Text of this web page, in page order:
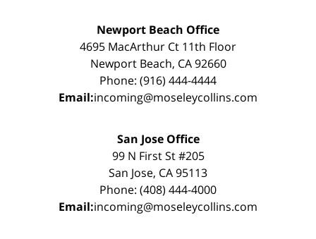
Newport Beach Office
4695 MacArthur Ct 11th Floor
Newport Beach, CA 92660
Phone: (916) 444-4444
Email:incoming@moseleycollins.com
San Jose Office
99 N First St #205
San Jose, CA 95113
Phone: (408) 444-4000
Email:incoming@moseleycollins.com